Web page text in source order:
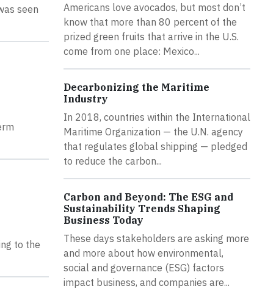
seen
to the
Americans love avocados, but most don’t
know that more than 80 percent of the
prized green fruits that arrive in the U.S.
come from one place: Mexico...
Decarbonizing the Maritime
Industry
In 2018, countries within the International
Maritime Organization — the U.N. agency
that regulates global shipping — pledged
to reduce the carbon...
Carbon and Beyond: The ESG and
Sustainability Trends Shaping
Business Today
These days stakeholders are asking more
and more about how environmental,
social and governance (ESG) factors
impact business, and companies are...